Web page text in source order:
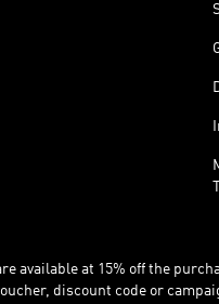
available at 15% off the
discount code or